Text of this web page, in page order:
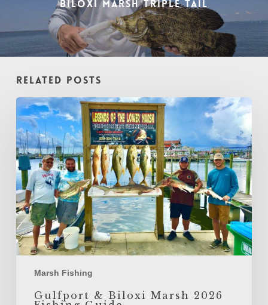
Biloxi Marsh Triple Tail
Related Posts
Marsh Fishing
Gulfport
&
Biloxi
Marsh
2026
Fishing
Guide
Gulfport & Biloxi Marsh 2026